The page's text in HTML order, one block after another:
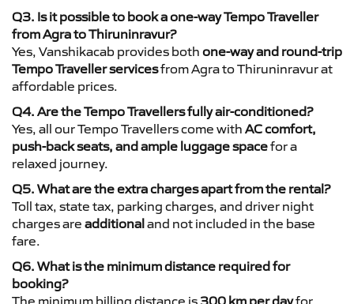
Q3. Is it possible to book a one-way Tempo Traveller
from Agra to Thiruninravur?
Yes, Vanshikacab provides both one-way and round-trip
Tempo Traveller servicesfrom Agra to Thiruninravur at
affordable prices.
Q4. Are the Tempo Travellers fully air-conditioned?
Yes, all our Tempo Travellers come with AC comfort,
push-back seats, and ample luggage spacefor a
relaxed journey.
Q5. What are the extra charges apart from the rental?
Toll tax, state tax, parking charges, and driver night
charges are additionaland not included in the base
fare.
Q6. What is the minimum distance required for
booking?
The minimum billing distance is 300 km per dayfor